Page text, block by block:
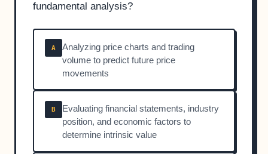
fundamental analysis?
A
Analyzing price charts and trading
volume to predict future price
movements
B
Evaluating financial statements, industry
position, and economic factors to
determine intrinsic value